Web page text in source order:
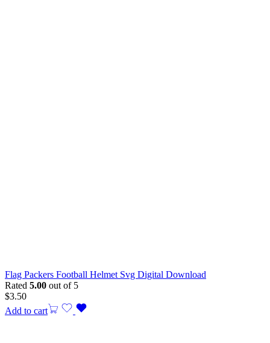
Flag Packers Football Helmet Svg Digital Download
Rated 5.00 out of 5
$3.50
Add to cart